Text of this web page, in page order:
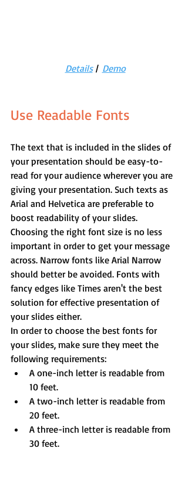
Details | Demo
Use Readable Fonts
The text that is included in the slides of
your presentation should be easy-to-
read for your audience wherever you are
giving your presentation. Such texts as
Arial and Helvetica are preferable to
boost readability of your slides.
Choosing the right font size is no less
important in order to get your message
across. Narrow fonts like Arial Narrow
should better be avoided. Fonts with
fancy edges like Times aren't the best
solution for effective presentation of
your slides either.
In order to choose the best fonts for
your slides, make sure they meet the
following requirements:
A one-inch letter is readable from
10 feet.
A two-inch letter is readable from
20 feet.
A three-inch letter is readable from
30 feet.